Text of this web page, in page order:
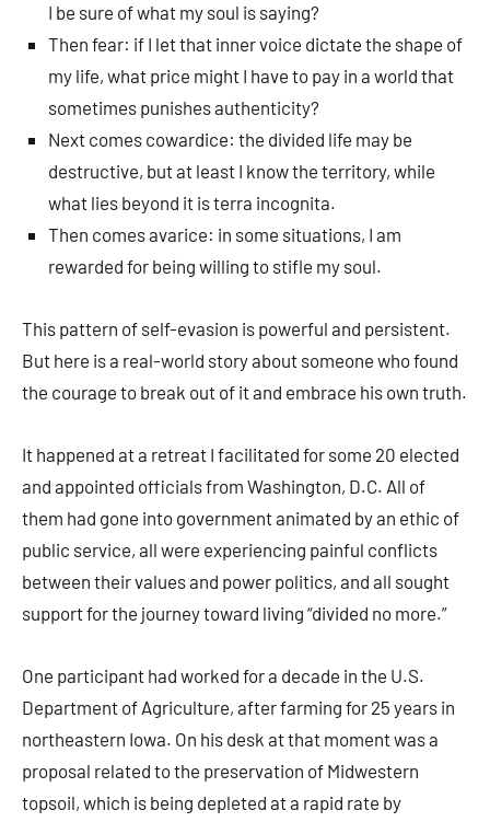
I be sure of what my soul is saying?
Then fear: if I let that inner voice dictate the shape of
my life, what price might I have to pay in a world that
sometimes punishes authenticity?
Next comes cowardice: the divided life may be
destructive, but at least I know the territory, while
what lies beyond it is terra incognita.
Then comes avarice: in some situations, I am
rewarded for being willing to stifle my soul.
This pattern of self-evasion is powerful and persistent.
But here is a real-world story about someone who found
the courage to break out of it and embrace his own truth.
It happened at a retreat I facilitated for some 20 elected
and appointed officials from Washington, D.C. All of
them had gone into government animated by an ethic of
public service, all were experiencing painful conflicts
between their values and power politics, and all sought
support for the journey toward living “divided no more.”
One participant had worked for a decade in the U.S.
Department of Agriculture, after farming for 25 years in
northeastern Iowa. On his desk at that moment was a
proposal related to the preservation of Midwestern
topsoil, which is being depleted at a rapid rate by